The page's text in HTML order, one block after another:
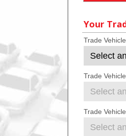
Your
Trade
Trade
Trade